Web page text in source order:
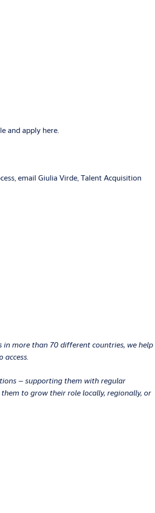
and apply here.
email Giulia Virde, Talent Acquisition
in more than 70 different countries, we help
– supporting them with regular
to grow their role locally, regionally, or